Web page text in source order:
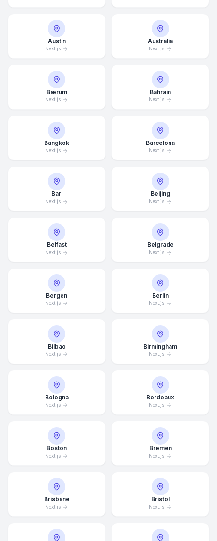
Austin
Next.js
Australia
Next.js
Bærum
Next.js
Bahrain
Next.js
Bangkok
Next.js
Barcelona
Next.js
Bari
Next.js
Beijing
Next.js
Belfast
Next.js
Belgrade
Next.js
Bergen
Next.js
Berlin
Next.js
Bilbao
Next.js
Birmingham
Next.js
Bologna
Next.js
Bordeaux
Next.js
Boston
Next.js
Bremen
Next.js
Brisbane
Next.js
Bristol
Next.js